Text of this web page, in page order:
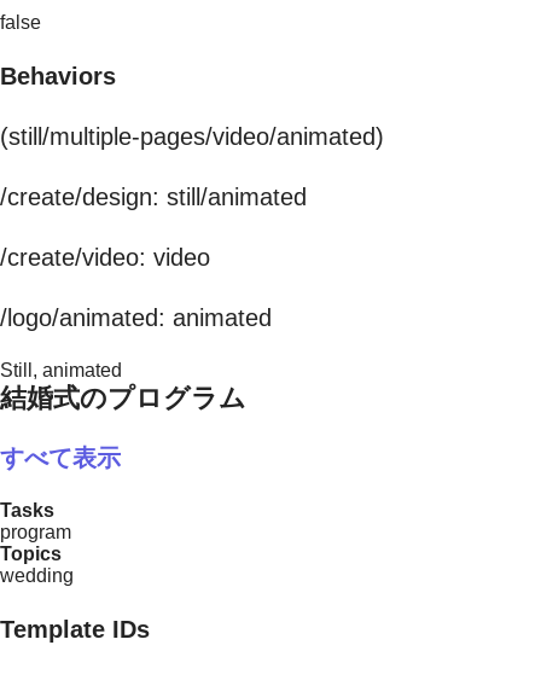
false
Behaviors
(still/multiple-pages/video/animated)
/create/design: still/animated
/create/video: video
/logo/animated: animated
Still, animated
結婚式のプログラム
すべて表示
Tasks
program
Topics
wedding
Template IDs